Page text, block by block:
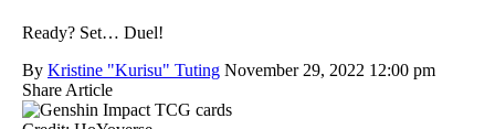
Ready? Set… Duel!
By Kristine "Kurisu" Tuting November 29, 2022 12:00 pm
Share Article